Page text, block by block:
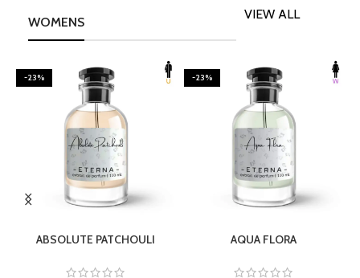
WOMENS
VIEW ALL
-23%
ABSOLUTE PATCHOULI
-23%
AQUA FLORA